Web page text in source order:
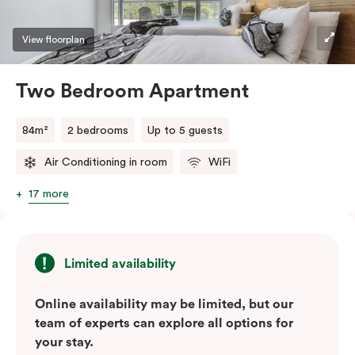
View floorplan
Two Bedroom Apartment
84m² 2 bedrooms Up to 5 guests
Air Conditioning in room WiFi
17 more
Limited availability
Online availability may be limited, but our
team of experts can explore all options for
your stay.